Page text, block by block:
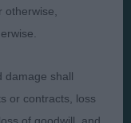
damage shall
or contracts, loss